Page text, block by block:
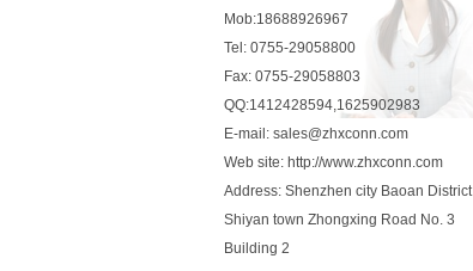
Mob:18688926967
Tel: 0755-29058800
Fax: 0755-29058803
QQ:1412428594,1625902983
E-mail: sales@zhxconn.com
Web site: http://www.zhxconn.com
Address: Shenzhen city Baoan District
Shiyan town Zhongxing Road No. 3
Building 2